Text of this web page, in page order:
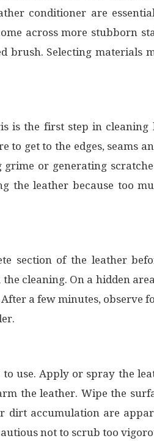
conditioner are
across more stubborn
brush. Selecting materials
is the first step in cleaning
get to the edges, seams
or generating
the leather because too
section of the leather
cleaning. On a hidden
a few minutes, observe
to use. Apply or spray the
the leather. Wipe the
accumulation are
not to scrub too